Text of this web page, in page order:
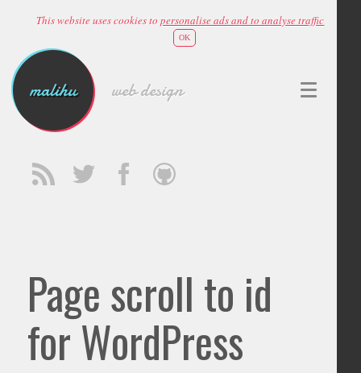
This website uses cookies topersonalise ads and to analyse traffic
OK
malihu web design
Page scroll to id
for WordPress